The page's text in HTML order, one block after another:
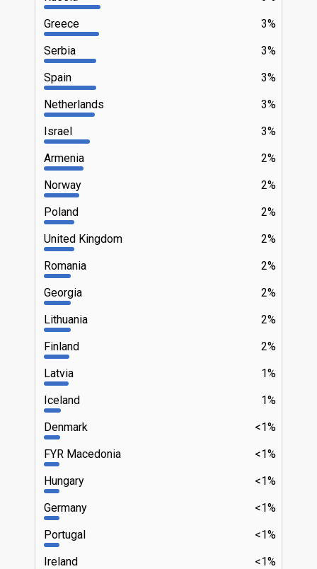
3%
Greece
3%
Serbia
3%
Spain
3%
Netherlands
3%
Israel
2%
Armenia
2%
Norway
2%
Poland
2%
United Kingdom
2%
Romania
2%
Georgia
2%
Lithuania
2%
Finland
1%
Latvia
1%
Iceland
<1%
Denmark
<1%
FYR Macedonia
<1%
Hungary
<1%
Germany
<1%
Portugal
<1%
Ireland